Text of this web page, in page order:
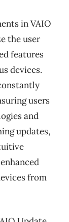
in VAIO
the user
features
devices.
users
and
updates,
from